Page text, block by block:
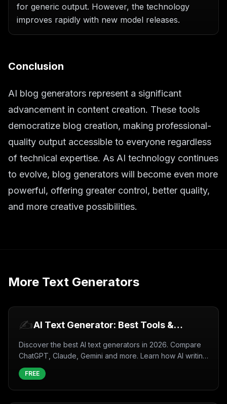
for generic output. However, the technology
improves rapidly with new model releases.
Conclusion
AI blog generators represent a significant
advancement in content creation. These tools
democratize blog creation, making professional-
quality output accessible to everyone regardless
of technical expertise. As AI technology continues
to evolve, blog generators will become even more
powerful, offering greater control, better quality,
and more creative possibilities.
More Text Generators
✍️AI Text Generator: Best Tools &
Discover the best AI text generators in 2026. Compare
ChatGPT, Claude, Gemini and more. Learn how AI writing
tools work, use cases, and tips for better results.
FREE